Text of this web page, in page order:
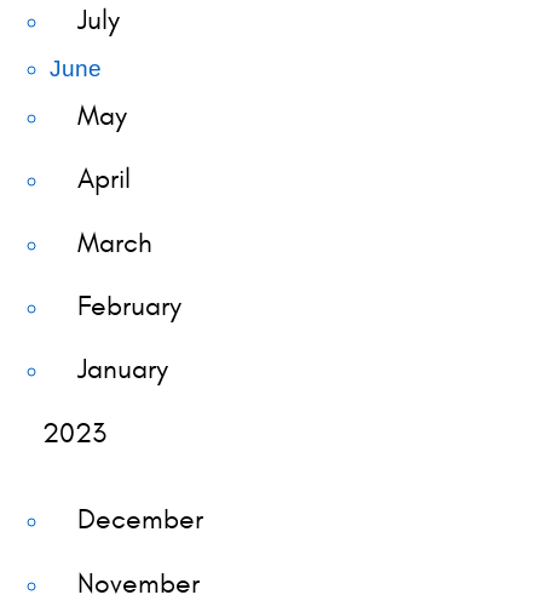
July
June
May
April
March
February
January
2023
December
November